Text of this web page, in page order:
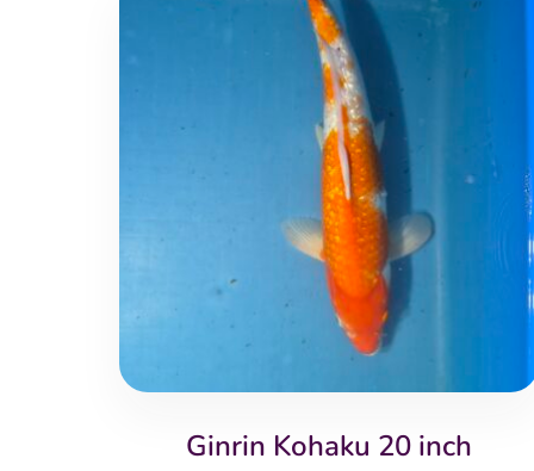
Ginrin Kohaku 20 inch